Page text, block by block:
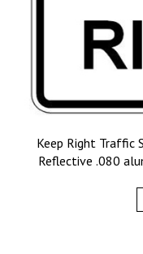
Keep Right Traffic
Reflective .080